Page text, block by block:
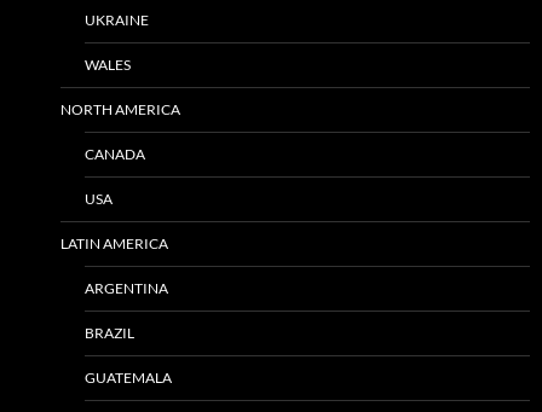
UKRAINE
WALES
NORTH AMERICA
CANADA
USA
LATIN AMERICA
ARGENTINA
BRAZIL
GUATEMALA